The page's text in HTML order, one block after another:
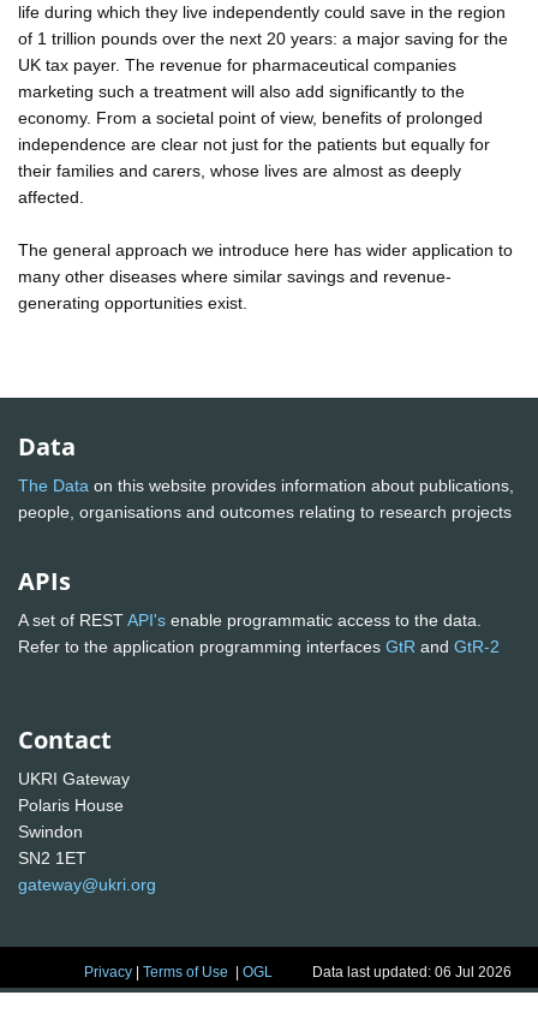
life during which they live independently could save in the region
of 1 trillion pounds over the next 20 years: a major saving for the
UK tax payer. The revenue for pharmaceutical companies
marketing such a treatment will also add significantly to the
economy. From a societal point of view, benefits of prolonged
independence are clear not just for the patients but equally for
their families and carers, whose lives are almost as deeply
affected.
The general approach we introduce here has wider application to
many other diseases where similar savings and revenue-
generating opportunities exist.
Data
The Data on this website provides information about publications,
people, organisations and outcomes relating to research projects
APIs
A set of RESTAPI's enable programmatic access to the data.
Refer to the application programming interfaces GtR and GtR-2
Contact
UKRI Gateway
Polaris House
Swindon
SN2 1ET
gateway@ukri.org
Privacy |Terms of Use |OGL Data last updated: 06 Jul 2026